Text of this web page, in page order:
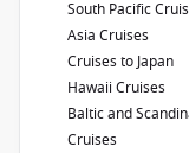
South Pacific
Asia Cruises
Cruises to Japan
Hawaii Cruises
Baltic and
Cruises